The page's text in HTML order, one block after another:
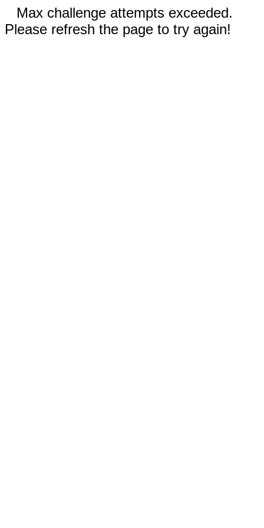
Max challenge attempts exceeded.
Please refresh the page to try again!